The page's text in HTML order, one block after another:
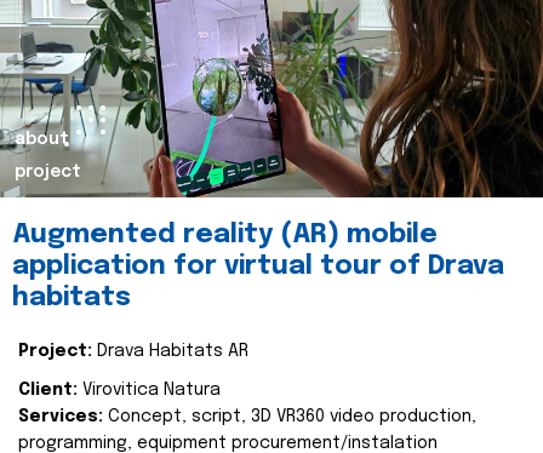
about
project
Augmented reality (AR) mobile
application for virtual tour of Drava
habitats
Project: Drava Habitats AR
Client: Virovitica Natura
Services: Concept, script, 3D VR360 video production,
programming, equipment procurement/instalation